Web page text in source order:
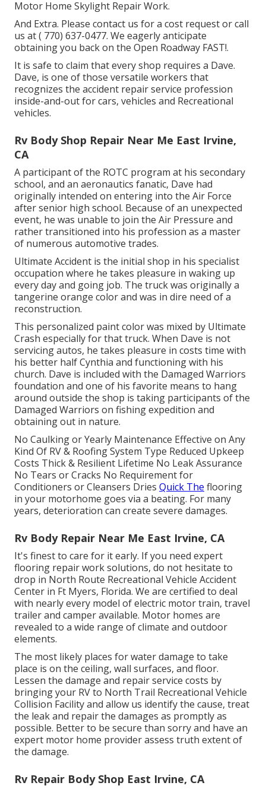
Motor Home Skylight Repair Work.
And Extra. Please contact us for a cost request or call
us at( 770) 637-0477. We eagerly anticipate
obtaining you back on the Open Roadway FAST!.
It is safe to claim that every shop requires a Dave.
Dave, is one of those versatile workers that
recognizes the accident repair service profession
inside-and-out for cars, vehicles and Recreational
vehicles.
Rv Body Shop Repair Near Me East Irvine,
CA
A participant of the ROTC program at his secondary
school, and an aeronautics fanatic, Dave had
originally intended on entering into the Air Force
after senior high school. Because of an unexpected
event, he was unable to join the Air Pressure and
rather transitioned into his profession as a master
of numerous automotive trades.
Ultimate Accident is the initial shop in his specialist
occupation where he takes pleasure in waking up
every day and going job. The truck was originally a
tangerine orange color and was in dire need of a
reconstruction.
This personalized paint color was mixed by Ultimate
Crash especially for that truck. When Dave is not
servicing autos, he takes pleasure in costs time with
his better half Cynthia and functioning with his
church. Dave is included with the Damaged Warriors
foundation and one of his favorite means to hang
around outside the shop is taking participants of the
Damaged Warriors on fishing expedition and
obtaining out in nature.
No Caulking or Yearly Maintenance Effective on Any
Kind Of RV & Roofing System Type Reduced Upkeep
Costs Thick & Resilient Lifetime No Leak Assurance
No Tears or Cracks No Requirement for
Conditioners or Cleansers Dries Quick The flooring
in your motorhome goes via a beating. For many
years, deterioration can create severe damages.
Rv Body Repair Near Me East Irvine, CA
It's finest to care for it early. If you need expert
flooring repair work solutions, do not hesitate to
drop in North Route Recreational Vehicle Accident
Center in Ft Myers, Florida. We are certified to deal
with nearly every model of electric motor train, travel
trailer and camper available. Motor homes are
revealed to a wide range of climate and outdoor
elements.
The most likely places for water damage to take
place is on the ceiling, wall surfaces, and floor.
Lessen the damage and repair service costs by
bringing your RV to North Trail Recreational Vehicle
Collision Facility and allow us identify the cause, treat
the leak and repair the damages as promptly as
possible. Better to be secure than sorry and have an
expert motor home provider assess truth extent of
the damage.
Rv Repair Body Shop East Irvine, CA